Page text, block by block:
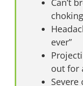
Can’t
choking
ever”
out for